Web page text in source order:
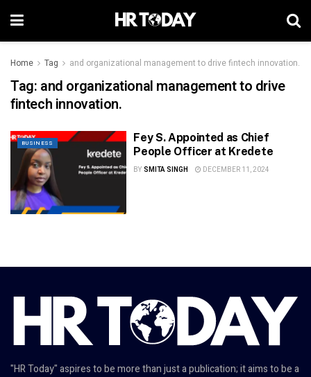
Home Tag and organizational management to drive fintech innovation.
Tag: and organizational management to drive
fintech innovation.
BUSINESS
Fey S. Appointed as Chief
People Officer at Kredete
BY SMITA SINGH DECEMBER 11, 2024
"HR Today" aspires to be more than just a publication; it aims to be a